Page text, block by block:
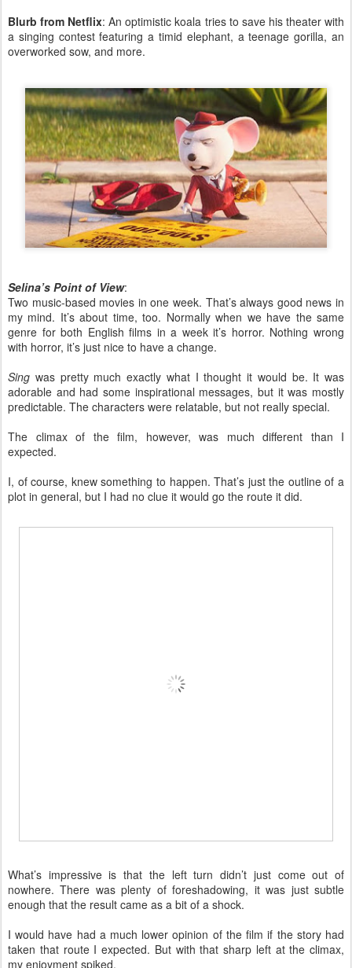
Blurb from Netflix: An optimistic koala tries to save his theater with
a singing contest featuring a timid elephant, a teenage gorilla, an
overworked sow, and more.
Selina’s Point of View:
Two music-based movies in one week. That’s always good news in
my mind. It’s about time, too. Normally when we have the same
genre for both English films in a week it’s horror. Nothing wrong
with horror, it’s just nice to have a change.
Sing was pretty much exactly what I thought it would be. It was
adorable and had some inspirational messages, but it was mostly
predictable. The characters were relatable, but not really special.
The climax of the film, however, was much different than I
expected.
I, of course, knew something to happen. That’s just the outline of a
plot in general, but I had no clue it would go the route it did.
What’s impressive is that the left turn didn’t just come out of
nowhere. There was plenty of foreshadowing, it was just subtle
enough that the result came as a bit of a shock.
I would have had a much lower opinion of the film if the story had
taken that route I expected. But with that sharp left at the climax,
my enjoyment spiked.